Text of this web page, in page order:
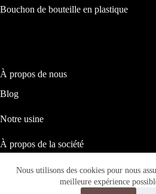
Nous utilisons des cookies pour nous
meilleure expérience
Bouchon de bouteille en plastique
À propos de nous
Blog
Notre usine
À propos de la société
Notre responsabilité sociale
Copyright © 2026 ASTRID